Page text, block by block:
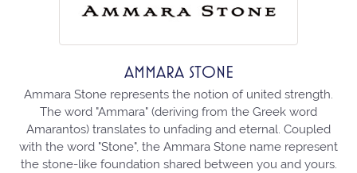
AMMARA STONE
Ammara Stone represents the notion of united strength.
The word "Ammara" (deriving from the Greek word
Amarantos) translates to unfading and eternal. Coupled
with the word "Stone", the Ammara Stone name represent
the stone-like foundation shared between you and yours.